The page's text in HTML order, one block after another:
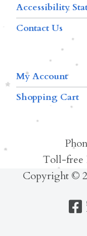
Accessibility
Contact Us
My Account
Shopping Cart
Toll-free
Copyright ©